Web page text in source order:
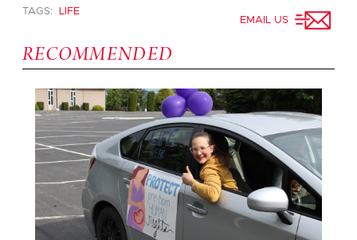
TAGS:
LIFE
EMAIL US
RECOMMENDED